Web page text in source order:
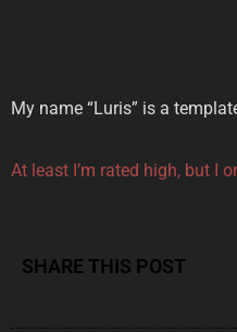
My name “Luris” is a
At least I’m rated high, but I
SHARE THIS POST